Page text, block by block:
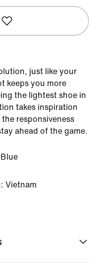
just like your
keeps you more
the lightest shoe in
takes inspiration
responsiveness
ahead of the game.
Vietnam